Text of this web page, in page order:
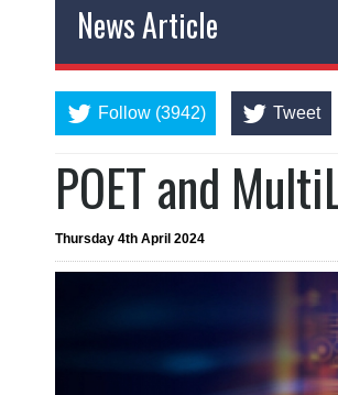
News Article
Follow (3942) Tweet
POET and
Thursday 4th April 2024